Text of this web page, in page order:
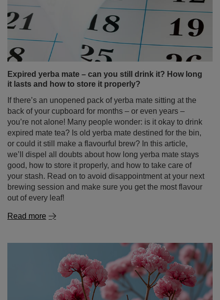
Expired yerba mate – can you still drink it? How long
it lasts and how to store it properly?
If there’s an unopened pack of yerba mate sitting at the
back of your cupboard for months – or even years –
you’re not alone! Many people wonder: is it okay to drink
expired mate tea? Is old yerba mate destined for the bin,
or could it still make a flavourful brew? In this article,
we’ll dispel all doubts about how long yerba mate stays
good, how to store it properly, and how to take care of
your stash. Read on to avoid disappointment at your next
brewing session and make sure you get the most flavour
out of every leaf!
Read more